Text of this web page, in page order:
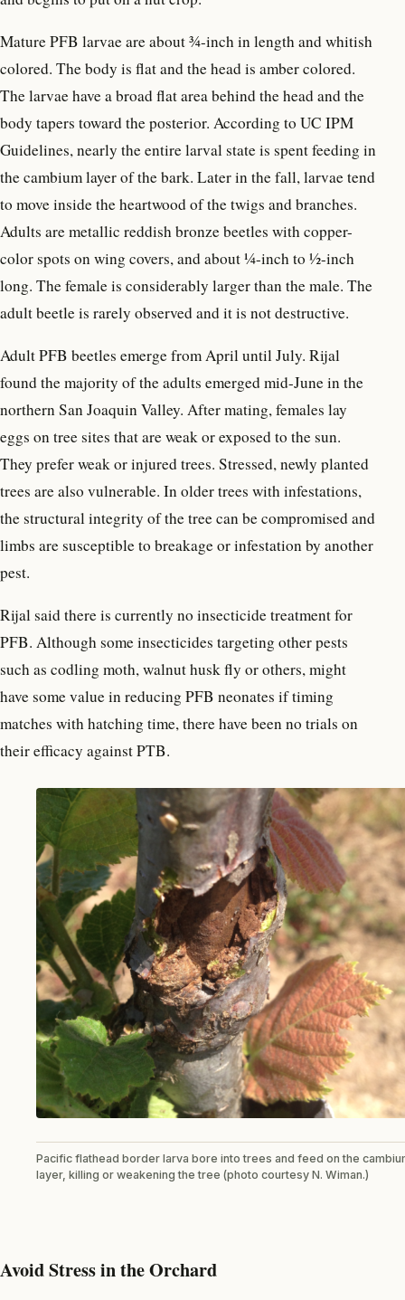
Mature PFB larvae are about ¾-inch in length and whitish
colored. The body is flat and the head is amber colored.
The larvae have a broad flat area behind the head and the
body tapers toward the posterior. According to UC IPM
Guidelines, nearly the entire larval state is spent feeding in
the cambium layer of the bark. Later in the fall, larvae tend
to move inside the heartwood of the twigs and branches.
Adults are metallic reddish bronze beetles with copper-
color spots on wing covers, and about ¼-inch to ½-inch
long. The female is considerably larger than the male. The
adult beetle is rarely observed and it is not destructive.
Adult PFB beetles emerge from April until July. Rijal
found the majority of the adults emerged mid-June in the
northern San Joaquin Valley. After mating, females lay
eggs on tree sites that are weak or exposed to the sun.
They prefer weak or injured trees. Stressed, newly planted
trees are also vulnerable. In older trees with infestations,
the structural integrity of the tree can be compromised and
limbs are susceptible to breakage or infestation by another
pest.
Rijal said there is currently no insecticide treatment for
PFB. Although some insecticides targeting other pests
such as codling moth, walnut husk fly or others, might
have some value in reducing PFB neonates if timing
matches with hatching time, there have been no trials on
their efficacy against PTB.
Pacific flathead border larva bore into trees and feed on the
layer, killing or weakening the tree (photo courtesy N. Wiman.)
Avoid Stress in the Orchard